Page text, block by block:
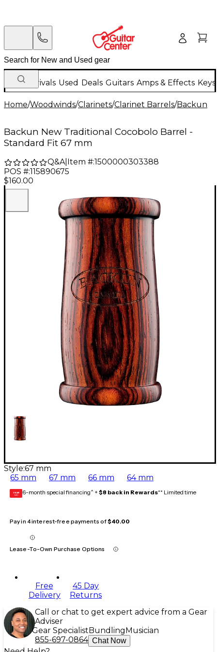
New Arrivals Used Deals Guitars Amps & Effects
Home/Woodwinds/Clarinets/Clarinet Barrels/Backun
Backun New Traditional Cocobolo Barrel -
Standard Fit 67 mm
Q&A| Item #:1500000303388
POS #:115890675
$160.00
Style:67 mm
65 mm
67 mm 66 mm 64 mm
GEAR
CARD 6-month special financing^ + $8 back in Rewards** Limited time
Pay in 4 interest-free payments of$40.00
Lease-To-Own Purchase Options
Free
Delivery
45 Day
Returns
Call or chat to get expert advice from a Gear
Adviser
Gear Specialist Bundling Musician
855-697-0864 Chat Now